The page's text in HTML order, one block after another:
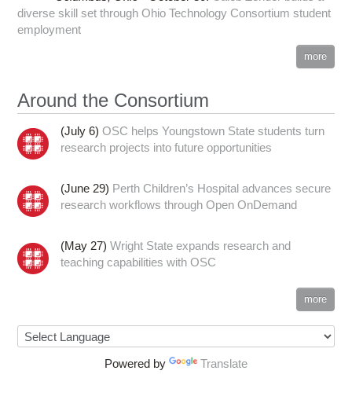
diverse skill set through Ohio Technology Consortium student
employment
more
Around the Consortium
(July 6)OSC helps Youngstown State students turn
research projects into future opportunities
(June 29) Perth Children’s Hospital advances secure
research workflows through Open OnDemand
(May 27)Wright State expands research and
teaching capabilities with OSC
more
Powered by Translate